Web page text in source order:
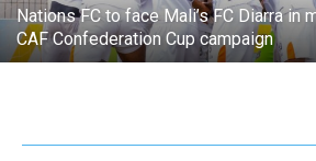
Nations FC to face Mali’s FC Diarra in
CAF Confederation Cup campaign